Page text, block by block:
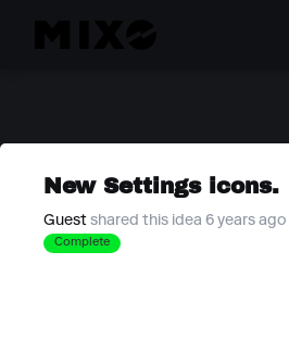
New Settings icons.
Guest shared this idea 6 years ago
Complete